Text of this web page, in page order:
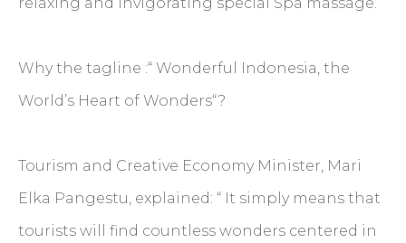
Why the tagline :“ Wonderful Indonesia, the
World’s Heart of Wonders“?
Tourism and Creative Economy Minister, Mari
Elka Pangestu, explained: “ It simply means that
tourists will find countless wonders centered in